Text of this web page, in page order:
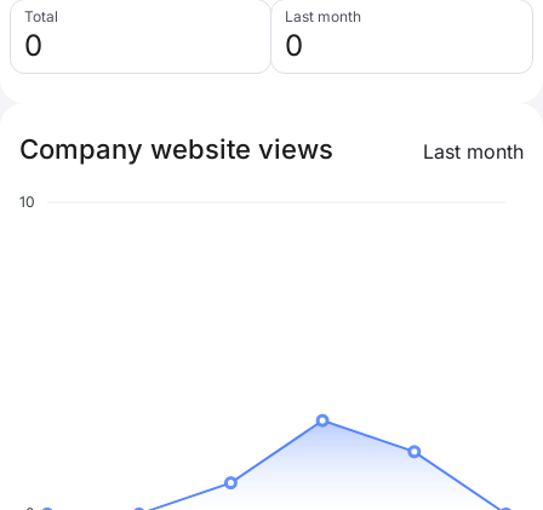
Total
0
Last month
0
Company website views Last month
10